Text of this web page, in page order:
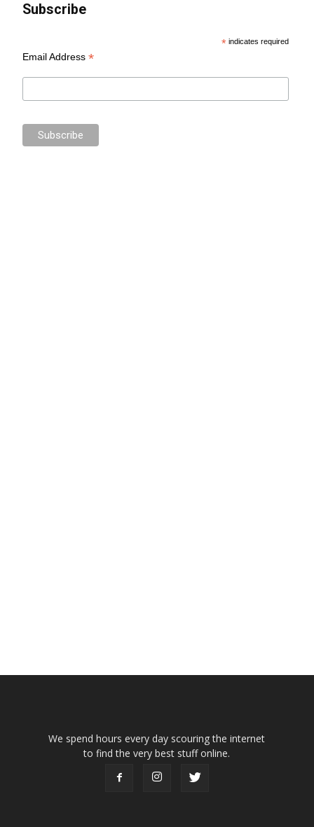
Subscribe
* indicates required
Email Address*
We spend hours every day scouring the internet
to find the very best stuff online.